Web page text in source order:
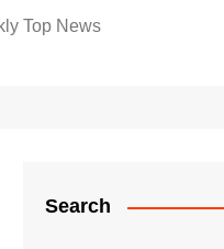
Top News
Search